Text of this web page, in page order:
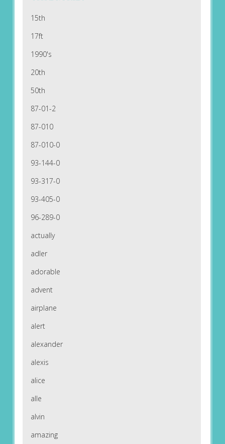
15th
17ft
1990's
20th
50th
87-01-2
87-010
87-010-0
93-144-0
93-317-0
93-405-0
96-289-0
actually
adler
adorable
advent
airplane
alert
alexander
alexis
alice
alle
alvin
amazing